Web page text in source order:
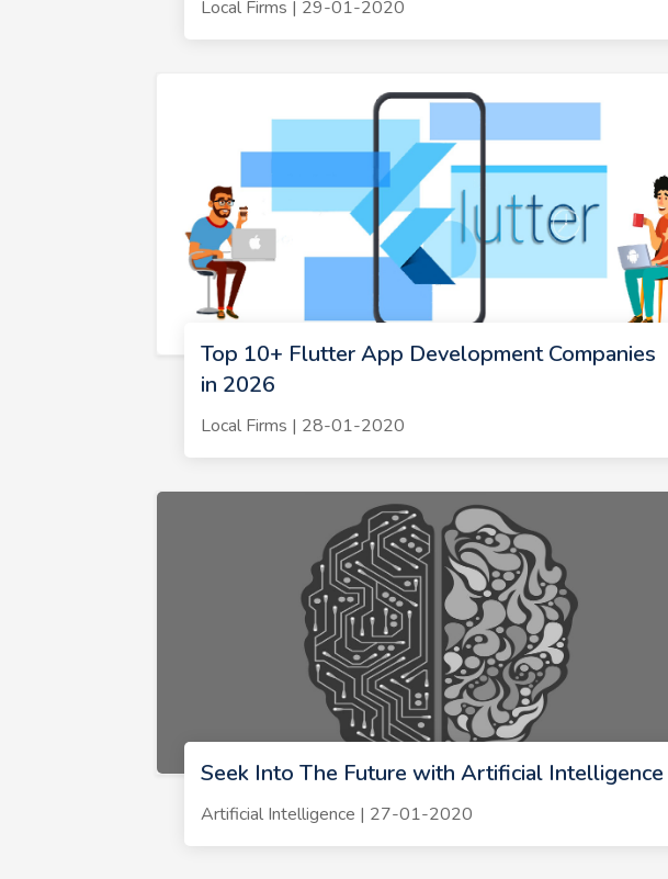
Local Firms | 29-01-2020
Top 10+ Flutter App Development Companies
in 2026
Local Firms | 28-01-2020
Seek Into The Future with Artificial Intelligence
Artificial Intelligence | 27-01-2020